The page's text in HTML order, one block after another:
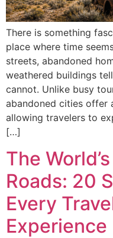
There is something
place where time
streets, abandoned
weathered buildings
cannot. Unlike busy
abandoned cities offer
allowing travelers to
[…]
The
Roads: 20
Every
Experience